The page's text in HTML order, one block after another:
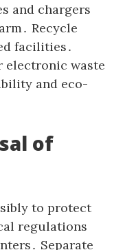
and chargers
Recycle
facilities․
waste
and eco-
of
to protect
regulations
Separate